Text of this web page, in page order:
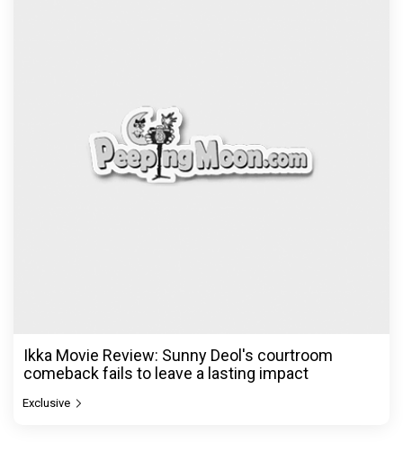
Ikka Movie Review: Sunny Deol's courtroom
comeback fails to leave a lasting impact
Exclusive